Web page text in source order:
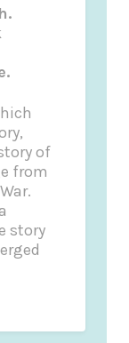
of
from
story